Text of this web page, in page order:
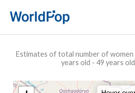
content
Estimates of total number of women
years old - 49 years